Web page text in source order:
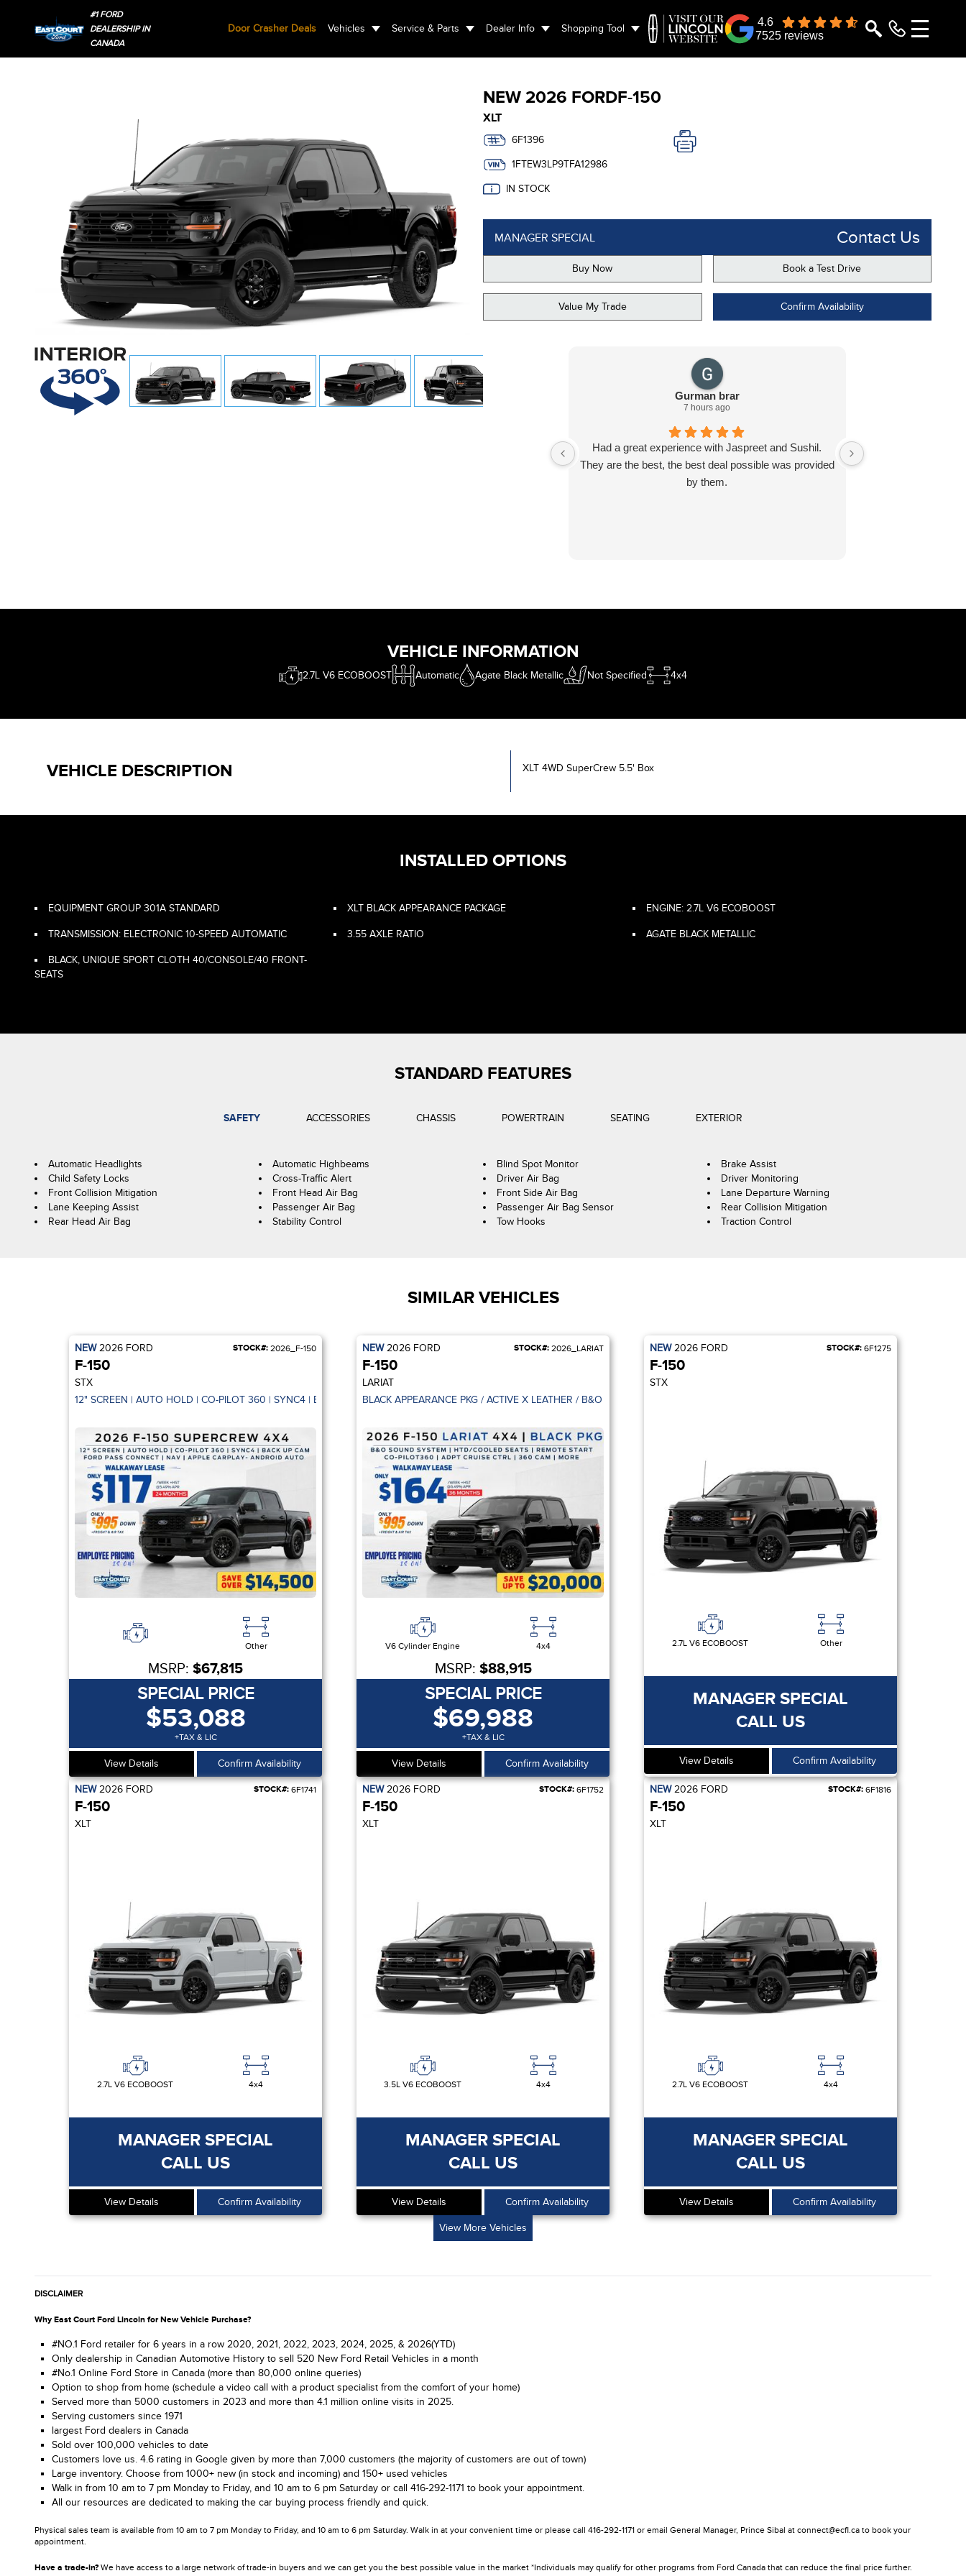
#1 FORD
DEALERSHIP IN
CANADA
Door Crasher Deals Vehicles Service & Parts Dealer Info Shopping Tool
4.6
7525 reviews
NEW 2026 FORDF-150
XLT
6F1396
1FTEW3LP9TFA12986
IN STOCK
MANAGER SPECIAL Contact Us
Buy Now Book a Test Drive
Value My Trade Confirm Availability
Gurman brar
7 hours ago
Had a great experience with Jaspreet and Sushil.
They are the best, the best deal possible was provided
by them.
VEHICLE INFORMATION
2.7L V6 ECOBOOST Automatic Agate Black Metallic Not Specified 4x4
VEHICLE DESCRIPTION XLT 4WD SuperCrew 5.5' Box
INSTALLED OPTIONS
EQUIPMENT GROUP 301A STANDARD XLT BLACK APPEARANCE PACKAGE ENGINE: 2.7L V6 ECOBOOST
TRANSMISSION: ELECTRONIC 10-SPEED AUTOMATIC 3.55 AXLE RATIO AGATE BLACK METALLIC
BLACK, UNIQUE SPORT CLOTH 40/CONSOLE/40 FRONT-
SEATS
STANDARD FEATURES
SAFETY ACCESSORIES CHASSIS POWERTRAIN SEATING EXTERIOR
Automatic Headlights Automatic Highbeams Blind Spot Monitor
Brake Assist
Child Safety Locks
Cross-Traffic Alert Driver Air Bag
Driver Monitoring
Front Collision Mitigation
Front Head Air Bag Front Side Air Bag
Lane Departure Warning
Lane Keeping Assist
Passenger Air Bag Passenger Air Bag Sensor
Rear Collision Mitigation
Rear Head Air Bag
Stability Control Tow Hooks Traction Control
SIMILAR VEHICLES
NEW2026 FORD STOCK#: 2026_F-150
F-150
STX
12" SCREEN | AUTO HOLD | CO-PILOT 360 | SYNC4 | BACK UP CAM
Other
MSRP: $67,815
SPECIAL PRICE
$53,088
+TAX & LIC
View Details Confirm Availability
NEW2026 FORD STOCK#: 2026_LARIAT
F-150
LARIAT
V6 Cylinder Engine 4x4
MSRP: $88,915
SPECIAL PRICE
$69,988
+TAX & LIC
View Details Confirm Availability
NEW2026 FORD STOCK#: 6F1275
F-150
STX
2.7L V6 ECOBOOST Other
MANAGER SPECIAL
CALL US
View Details Confirm Availability
NEW2026 FORD STOCK#: 6F1741
F-150
XLT
2.7L V6 ECOBOOST 4x4
MANAGER SPECIAL
CALL US
View Details Confirm Availability
NEW2026 FORD STOCK#: 6F1752
F-150
XLT
3.5L V6 ECOBOOST 4x4
MANAGER SPECIAL
CALL US
View Details Confirm Availability
NEW2026 FORD STOCK#: 6F1816
F-150
XLT
2.7L V6 ECOBOOST 4x4
MANAGER SPECIAL
CALL US
View Details Confirm Availability
View More Vehicles
DISCLAIMER
Why East Court Ford Lincoln for New Vehicle Purchase?
#NO.1 Ford retailer for 6 years in a row 2020, 2021, 2022, 2023, 2024, 2025, & 2026(YTD)
Only dealership in Canadian Automotive History to sell 520 New Ford Retail Vehicles in a month
#No.1 Online Ford Store in Canada (more than 80,000 online queries)
Option to shop from home (schedule a video call with a product specialist from the comfort of your home)
Served more than 5000 customers in 2023 and more than 4.1 million online visits in 2025.
Serving customers since 1971
largest Ford dealers in Canada
Sold over 100,000 vehicles to date
Customers love us. 4.6 rating in Google given by more than 7,000 customers (the majority of customers are out of town)
Large inventory. Choose from 1000+ new (in stock and incoming) and 150+ used vehicles
Walk in from 10 am to 7 pm Monday to Friday, and 10 am to 6 pm Saturday or call 416-292-1171 to book your appointment.
All our resources are dedicated to making the car buying process friendly and quick.
Physical sales team is available from 10 am to 7 pm Monday to Friday, and 10 am to 6 pm Saturday. Walk in at your convenient time or please call 416-292-1171 or email General Manager, Prince Sibal at connect@ecfl.ca to book your
appointment.
Have a trade-in?We have access to a large network of trade-in buyers and we can get you the best possible value in the market *Individuals may qualify for other programs from Ford Canada that can reduce the final price further.